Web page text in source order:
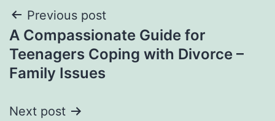
Post
navigation
Previous post
A Compassionate Guide for
Teenagers Coping with Divorce –
Family Issues
Next post